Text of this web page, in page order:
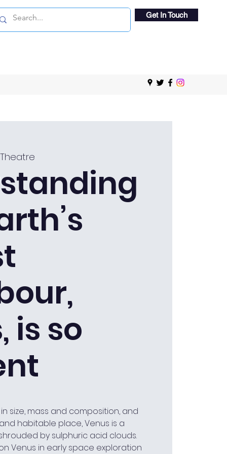
Get In Touch
is so
size, mass and composition, and
habitable place, Venus is a
by sulphuric acid clouds.
Venus in early space exploration